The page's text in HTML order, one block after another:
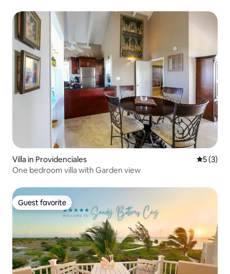
Villa in Providenciales 5 out of
5 (3)
One bedroom villa with Garden view
Guest favorite
Guest favorite